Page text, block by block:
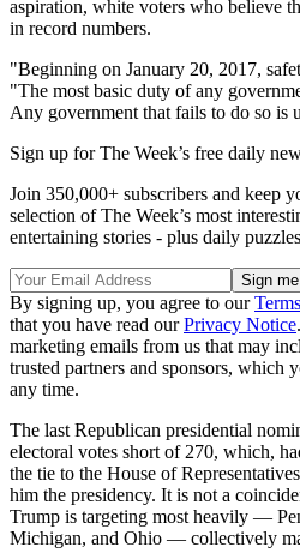
aspiration, white voters who believe
in record numbers.
"Beginning on January 20, 2017,
"The most basic duty of any
Any government that fails to do so is
Sign up for The Week’s free daily
Join 350,000+ subscribers and keep
selection of The Week’s most
entertaining stories - plus daily
By signing up, you agree to our
that you have read ourPrivacy Notice
marketing emails from us that may
trusted partners and sponsors, which
any time.
The last Republican presidential
electoral votes short of 270, which,
the tie to the House of
him the presidency. It is not a
Trump is targeting most heavily —
Michigan, and Ohio — collectively